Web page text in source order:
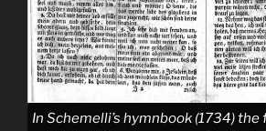
In Schemelli’s hymnbook (1734)